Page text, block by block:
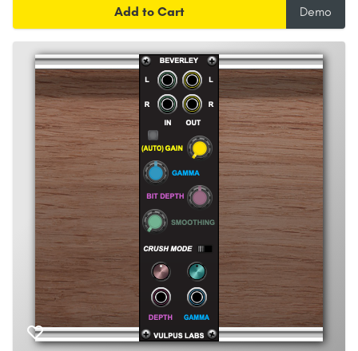
Add to Cart Demo